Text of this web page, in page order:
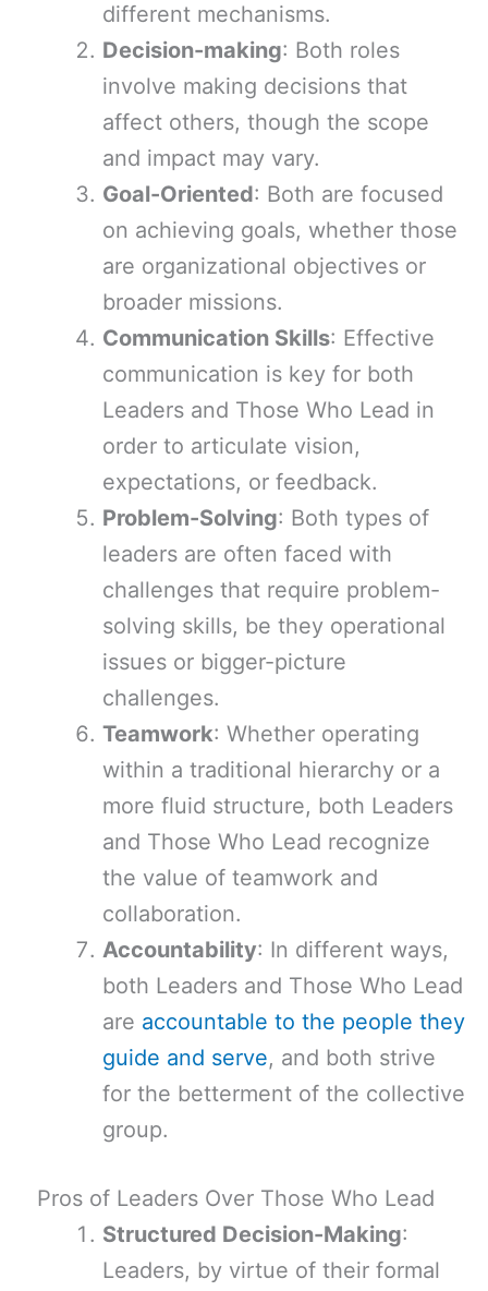
different mechanisms.
Decision-making: Both roles
involve making decisions that
affect others, though the scope
and impact may vary.
Goal-Oriented: Both are focused
on achieving goals, whether those
are organizational objectives or
broader missions.
Communication Skills: Effective
communication is key for both
Leaders and Those Who Lead in
order to articulate vision,
expectations, or feedback.
Problem-Solving: Both types of
leaders are often faced with
challenges that require problem-
solving skills, be they operational
issues or bigger-picture
challenges.
Teamwork: Whether operating
within a traditional hierarchy or a
more fluid structure, both Leaders
and Those Who Lead recognize
the value of teamwork and
collaboration.
Accountability: In different ways,
both Leaders and Those Who Lead
are accountable to the people they
guide and serve, and both strive
for the betterment of the collective
group.
Pros of Leaders Over Those Who Lead
Structured Decision-Making:
Leaders, by virtue of their formal